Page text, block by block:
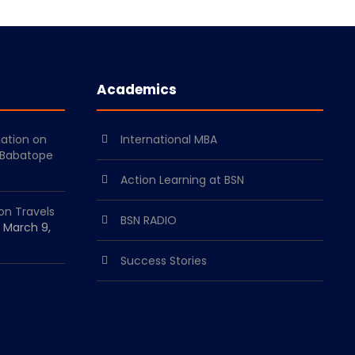
on
Travels
March 9,
Academics
International MBA
Action Learning at BSN
BSN RADIO
Success Stories